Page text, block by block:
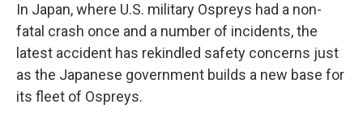
In Japan, where U.S. military Ospreys had a non-
fatal crash once and a number of incidents, the
latest accident has rekindled safety concerns just
as the Japanese government builds a new base for
its fleet of Ospreys.